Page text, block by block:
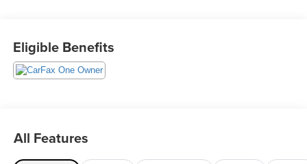
Important Package Information
Standard Model
The vehicle is equipped with a system that senses,
Eligible Benefits
All Features